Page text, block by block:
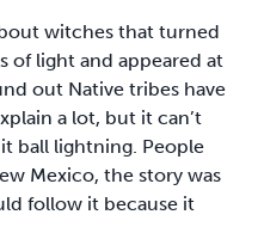
witches that turned
of light and appeared at
out Native tribes have
a lot, but it can’t
ball lightning. People
Mexico, the story was
follow it because it